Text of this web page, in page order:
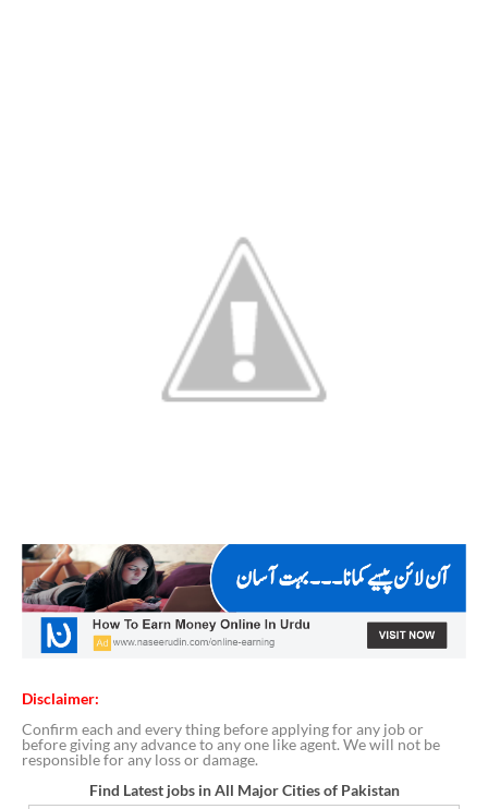
Disclaimer:
Confirm each and every thing before applying for any job or
before giving any advance to any one like agent. We will not be
responsible for any loss or damage.
Find Latest jobs in All Major Cities of Pakistan